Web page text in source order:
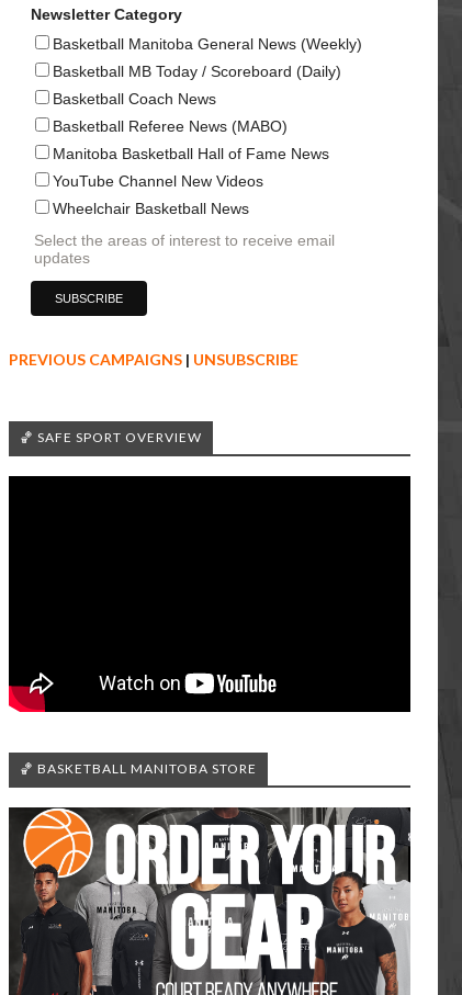
Newsletter Category
Basketball Manitoba General News (Weekly)
Basketball MB Today / Scoreboard (Daily)
Basketball Coach News
Basketball Referee News (MABO)
Manitoba Basketball Hall of Fame News
YouTube Channel New Videos
Wheelchair Basketball News
Select the areas of interest to receive email
updates
PREVIOUS CAMPAIGNS | UNSUBSCRIBE
🏀 SAFE SPORT OVERVIEW
🏀 BASKETBALL MANITOBA STORE